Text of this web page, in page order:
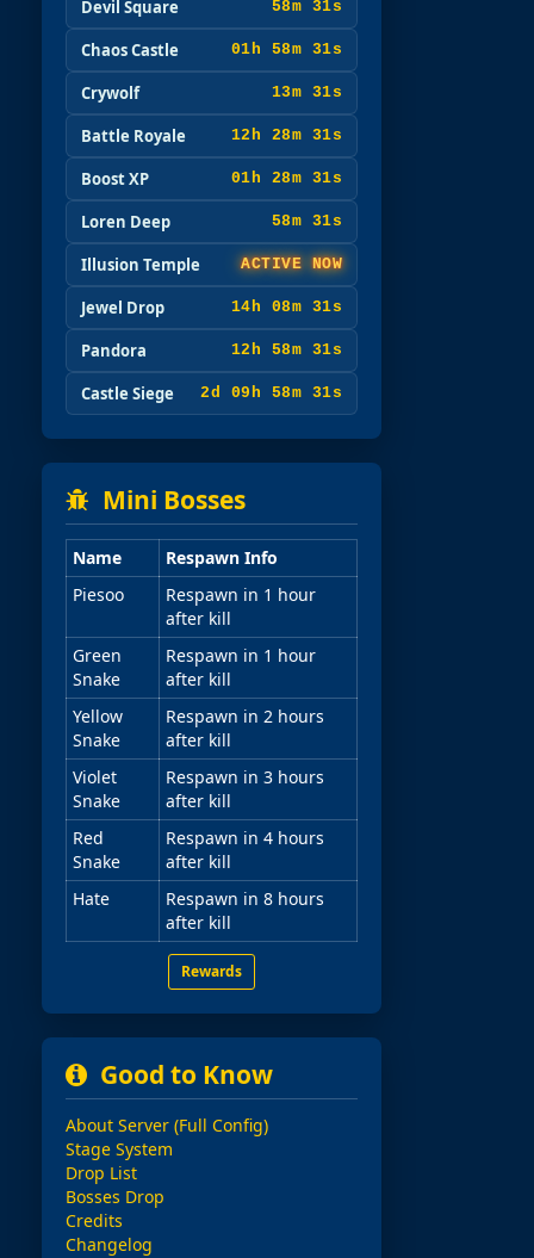
Devil Square 58m 29s
Chaos Castle 01h 58m 29s
Crywolf 13m 29s
Battle Royale 12h 28m 29s
Boost XP 01h 28m 29s
Loren Deep 58m 29s
Illusion Temple ACTIVE NOW
Jewel Drop 14h 08m 29s
Pandora 12h 58m 29s
Castle Siege 2d 09h 58m 29s
Mini Bosses
Name
Respawn Info
Piesoo
Respawn in 1 hour
after kill
Green
Snake
Respawn in 1 hour
after kill
Yellow
Snake
Respawn in 2 hours
after kill
Violet
Snake
Respawn in 3 hours
after kill
Red
Snake
Respawn in 4 hours
after kill
Hate
Respawn in 8 hours
after kill
Rewards
Good to Know
About Server (Full Config)
Stage System
Drop List
Bosses Drop
Credits
Changelog